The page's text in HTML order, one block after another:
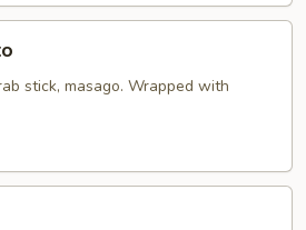
stick, masago. Wrapped with